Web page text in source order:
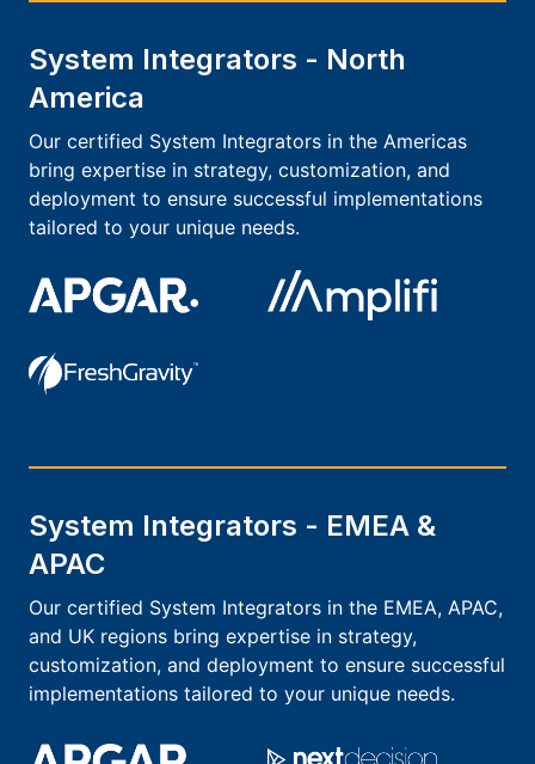
System Integrators - North
America
Our certified System Integrators in the Americas
bring expertise in strategy, customization, and
deployment to ensure successful implementations
tailored to your unique needs.
System Integrators - EMEA &
APAC
Our certified System Integrators in the EMEA, APAC,
and UK regions bring expertise in strategy,
customization, and deployment to ensure successful
implementations tailored to your unique needs.